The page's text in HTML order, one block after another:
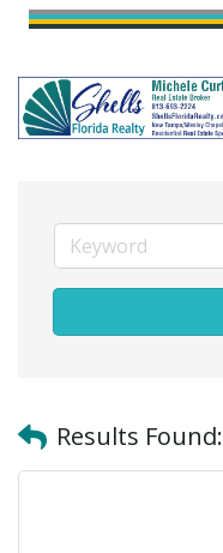
Results Found: